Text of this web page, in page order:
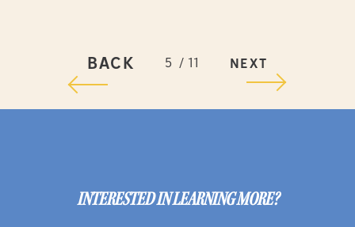
BACK 5 NEXT
INTERESTED IN LEARNING MORE?